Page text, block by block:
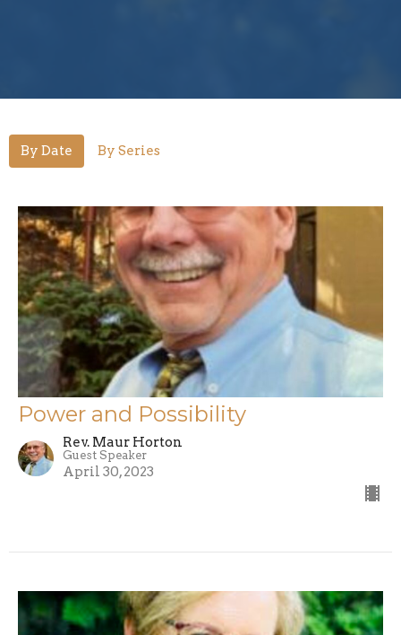
By Date By Series
Power and Possibility
Rev. Maur Horton
Guest Speaker
April 30, 2023